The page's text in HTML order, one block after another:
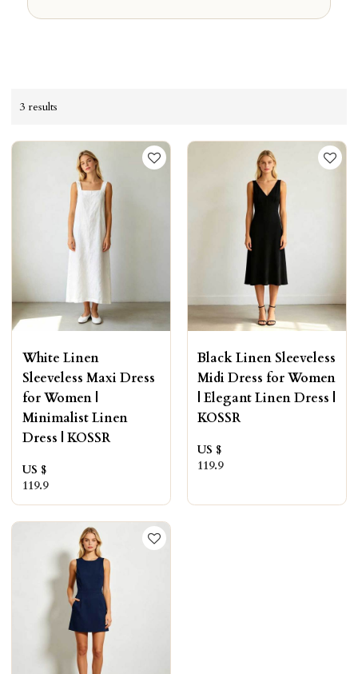
3 results
White Linen
Sleeveless Maxi Dress
for Women |
Minimalist Linen
Dress | KOSSR
US $
119.9
Black Linen Sleeveless
Midi Dress for Women
| Elegant Linen Dress |
KOSSR
US $
119.9